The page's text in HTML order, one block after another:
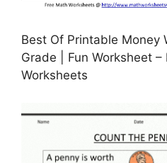
Best Of Printable Money
Grade | Fun Worksheet
Worksheets